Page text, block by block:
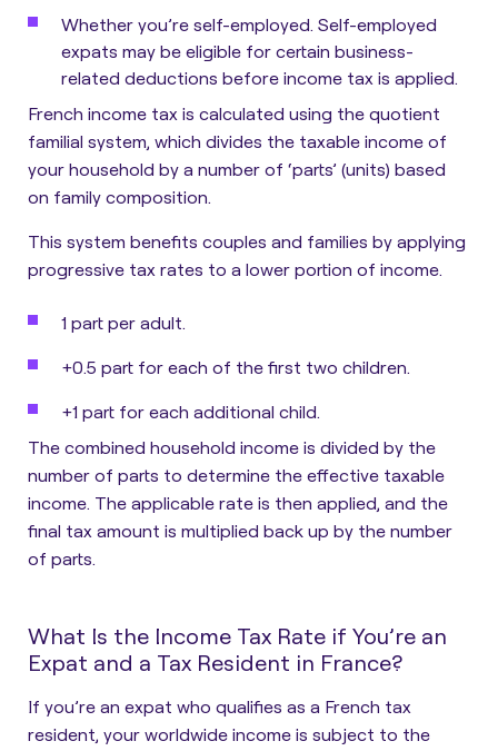
Whether you’re self-employed. Self-employed
expats may be eligible for certain business-
related deductions before income tax is applied.
French income tax is calculated using the quotient
familial system, which divides the taxable income of
your household by a number of ‘parts’ (units) based
on family composition.
This system benefits couples and families by applying
progressive tax rates to a lower portion of income.
1 part per adult.
+0.5 part for each of the first two children.
+1 part for each additional child.
The combined household income is divided by the
number of parts to determine the effective taxable
income. The applicable rate is then applied, and the
final tax amount is multiplied back up by the number
of parts.
What Is the Income Tax Rate if You’re an
Expat and a Tax Resident in France?
If you’re an expat who qualifies as a French tax
resident, your worldwide income is subject to the